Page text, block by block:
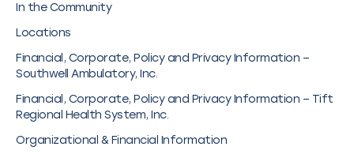
In the Community
Locations
Financial, Corporate, Policy and Privacy Information –
Southwell Ambulatory, Inc.
Financial, Corporate, Policy and Privacy Information – Tift
Regional Health System, Inc.
Organizational & Financial Information